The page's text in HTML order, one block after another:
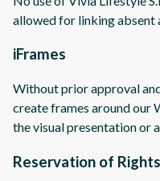
allowed for linking absent
iFrames
Without prior approval
create frames around our
the visual presentation or
Reservation of Rights